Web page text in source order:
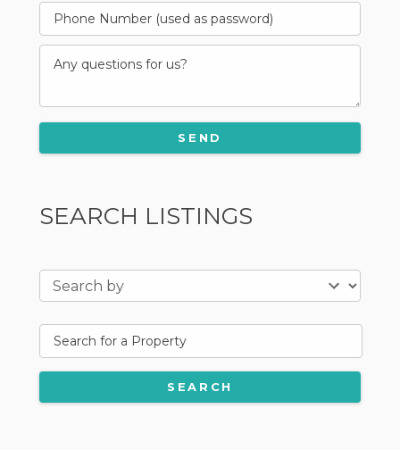
SEARCH LISTINGS